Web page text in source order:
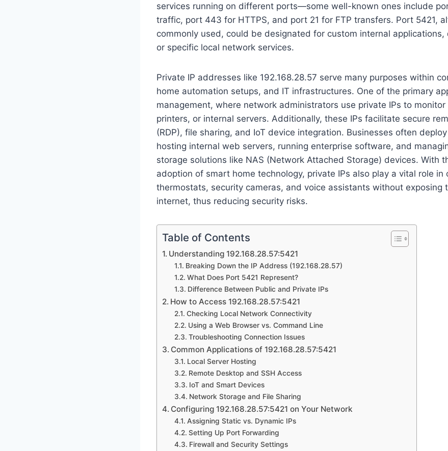
services running on different ports—some well-known ones include
traffic, port 443 for HTTPS, and port 21 for FTP transfers. Port 5421,
commonly used, could be designated for custom internal applications,
or specific local network services.
Private IP addresses like 192.168.28.57 serve many purposes within
home automation setups, and IT infrastructures. One of the primary
management, where network administrators use private IPs to
printers, or internal servers. Additionally, these IPs facilitate secure
(RDP), file sharing, and IoT device integration. Businesses often
hosting internal web servers, running enterprise software, and
storage solutions like NAS (Network Attached Storage) devices. With
adoption of smart home technology, private IPs also play a vital role in
thermostats, security cameras, and voice assistants without exposing
internet, thus reducing security risks.
Table of Contents
Understanding 192.168.28.57:5421
Breaking Down the IP Address (192.168.28.57)
What Does Port 5421 Represent?
Difference Between Public and Private IPs
How to Access 192.168.28.57:5421
Checking Local Network Connectivity
Using a Web Browser vs. Command Line
Troubleshooting Connection Issues
Common Applications of 192.168.28.57:5421
Local Server Hosting
Remote Desktop and SSH Access
IoT and Smart Devices
Network Storage and File Sharing
Configuring 192.168.28.57:5421 on Your Network
Assigning Static vs. Dynamic IPs
Setting Up Port Forwarding
Firewall and Security Settings